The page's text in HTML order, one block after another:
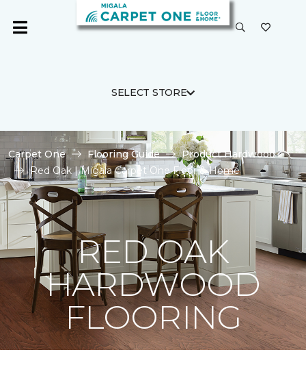
SELECT STORE
Carpet One Flooring Guide
Product Hardwood
Red Oak | Migala Carpet One Floor & Home
RED OAK
HARDWOOD
FLOORING